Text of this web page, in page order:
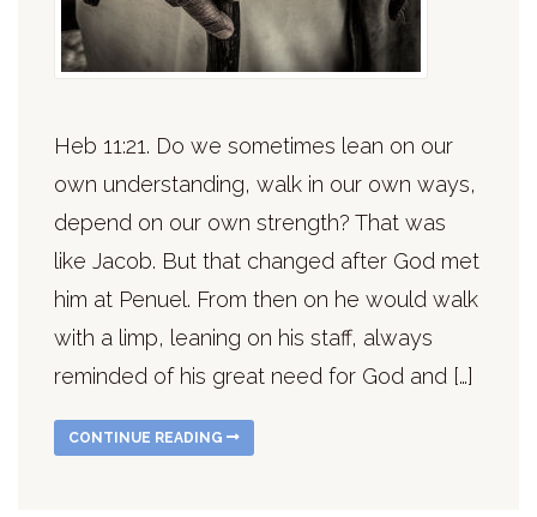
Heb 11:21. Do we sometimes lean on our
own understanding, walk in our own ways,
depend on our own strength? That was
like Jacob. But that changed after God met
him at Penuel. From then on he would walk
with a limp, leaning on his staff, always
reminded of his great need for God and […]
CONTINUE READING